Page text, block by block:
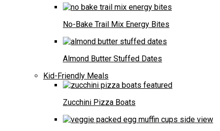
No-Bake Trail Mix Energy Bites
Almond Butter Stuffed Dates
Kid-Friendly Meals
Zucchini Pizza Boats